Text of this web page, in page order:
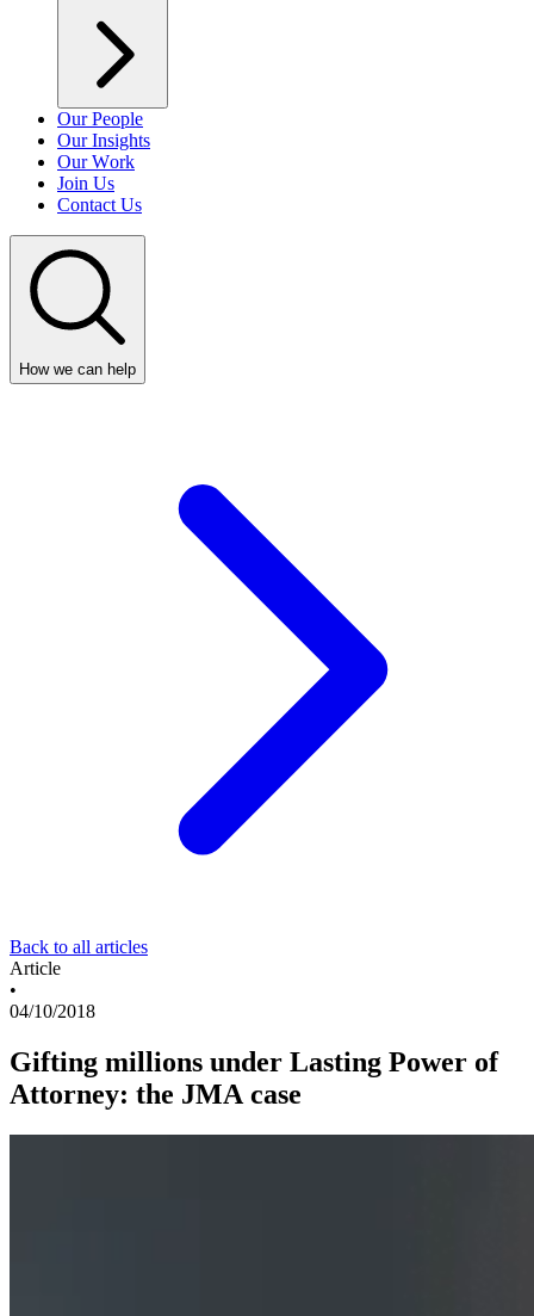
Our People
Our Insights
Our Work
Join Us
Contact Us
How we can help
Back to all articles
Article
•
04/10/2018
Gifting millions under Lasting Power of
Attorney: the JMA case